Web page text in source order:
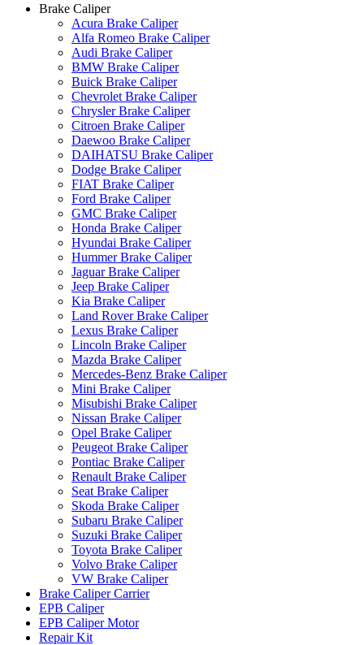
Brake Caliper
Acura Brake Caliper
Alfa Romeo Brake Caliper
Audi Brake Caliper
BMW Brake Caliper
Buick Brake Caliper
Chevrolet Brake Caliper
Chrysler Brake Caliper
Citroen Brake Caliper
Daewoo Brake Caliper
DAIHATSU Brake Caliper
Dodge Brake Caliper
FIAT Brake Caliper
Ford Brake Caliper
GMC Brake Caliper
Honda Brake Caliper
Hyundai Brake Caliper
Hummer Brake Caliper
Jaguar Brake Caliper
Jeep Brake Caliper
Kia Brake Caliper
Land Rover Brake Caliper
Lexus Brake Caliper
Lincoln Brake Caliper
Mazda Brake Caliper
Mercedes-Benz Brake Caliper
Mini Brake Caliper
Misubishi Brake Caliper
Nissan Brake Caliper
Opel Brake Caliper
Peugeot Brake Caliper
Pontiac Brake Caliper
Renault Brake Caliper
Seat Brake Caliper
Skoda Brake Caliper
Subaru Brake Caliper
Suzuki Brake Caliper
Toyota Brake Caliper
Volvo Brake Caliper
VW Brake Caliper
Brake Caliper Carrier
EPB Caliper
EPB Caliper Motor
Repair Kit